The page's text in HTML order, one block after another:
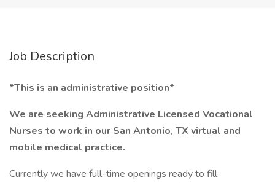
Job Description
*This is an administrative position*
We are seeking Administrative Licensed Vocational
Nurses to work in our San Antonio, TX virtual and
mobile medical practice.
Currently we have full-time openings ready to fill